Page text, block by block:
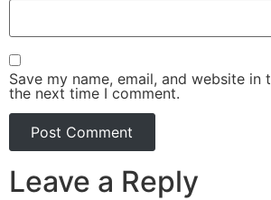
Save my name, email, and website in
the next time I comment.
Leave a Reply